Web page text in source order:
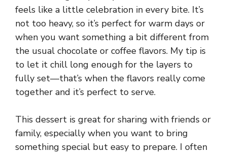
feels like a little celebration in every bite. It’s
not too heavy, so it’s perfect for warm days or
when you want something a bit different from
the usual chocolate or coffee flavors. My tip is
to let it chill long enough for the layers to
fully set—that’s when the flavors really come
together and it’s perfect to serve.
This dessert is great for sharing with friends or
family, especially when you want to bring
something special but easy to prepare. I often